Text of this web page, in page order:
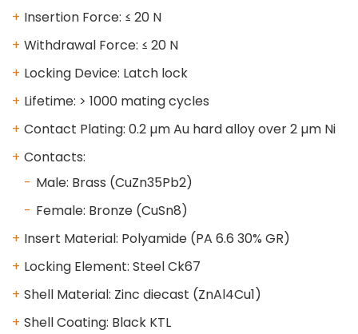
Insertion Force: ≤ 20 N
Withdrawal Force: ≤ 20 N
Locking Device: Latch lock
Lifetime: > 1000 mating cycles
Contact Plating: 0.2 µm Au hard alloy over 2 µm Ni
Contacts:
Male: Brass (CuZn35Pb2)
Female: Bronze (CuSn8)
Insert Material: Polyamide (PA 6.6 30% GR)
Locking Element: Steel Ck67
Shell Material: Zinc diecast (ZnAl4Cu1)
Shell Coating: Black KTL